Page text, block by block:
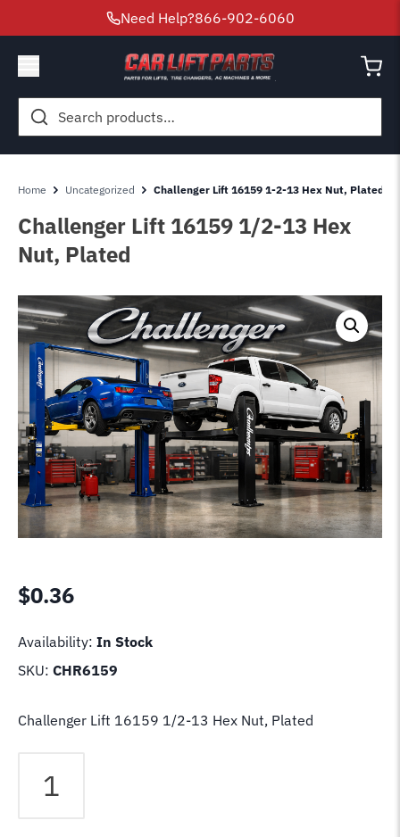
Need Help?866-902-6060
Search
for:
Home Uncategorized Challenger Lift 16159 1-2-13 Hex Nut, Plated
Challenger Lift 16159 1/2-13 Hex
Nut, Plated
$0.36
Availability: In Stock
SKU: CHR6159
Challenger Lift 16159 1/2-13 Hex Nut, Plated